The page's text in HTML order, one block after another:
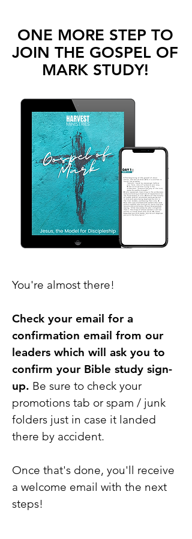
ONE MORE STEP TO
JOIN THE GOSPEL OF
MARKSTUDY!
You're almost there!
Check your email for a
confirmation email from our
leaders which will ask you to
confirm your Bible study sign-
up. Be sure to check your
promotions tab or spam / junk
folders just in case it landed
there by accident.
Once that's done, you'll receive
a welcome email with the next
steps!